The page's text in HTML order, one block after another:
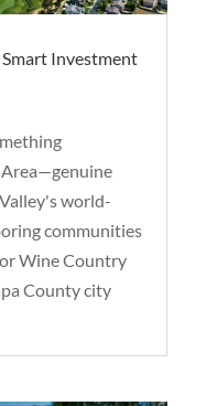
Investment
Area—genuine
world-
communities
Wine Country
County city